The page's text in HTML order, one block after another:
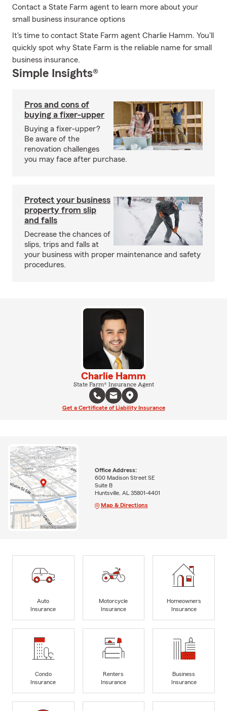
Contact a State Farm agent to learn more about your
small business insurance options
It's time to contact State Farm agent Charlie Hamm. You'll
quickly spot why State Farm is the reliable name for small
business insurance.
Simple Insights®
Pros and cons of
buying a fixer-upper
Buying a fixer-upper?
Be aware of the
renovation challenges
you may face after purchase.
Protect your business
property from slip
and falls
Decrease the chances of
slips, trips and falls at
your business with proper maintenance and safety
procedures.
Charlie Hamm
State Farm® Insurance Agent
Get a Certificate of Liability Insurance
Office Address:
600 Madison Street SE
Suite B
Huntsville, AL 35801-4401
Map & Directions
Auto
Insurance
Motorcycle
Insurance
Homeowners
Insurance
Condo
Insurance
Renters
Insurance
Business
Insurance